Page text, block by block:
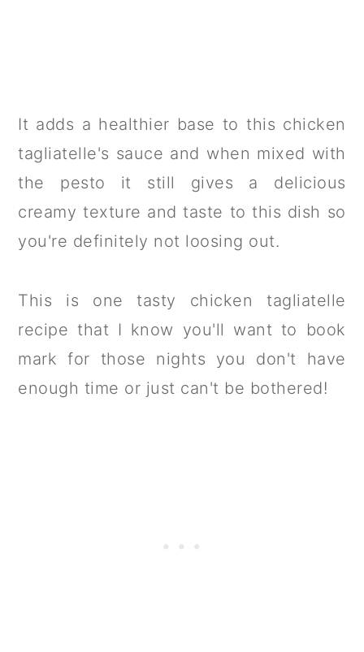
It adds a healthier base to this chicken
tagliatelle's sauce and when mixed with
the pesto it still gives a delicious
creamy texture and taste to this dish so
you're definitely not loosing out.
This is one tasty chicken tagliatelle
recipe that I know you'll want to book
mark for those nights you don't have
enough time or just can't be bothered!